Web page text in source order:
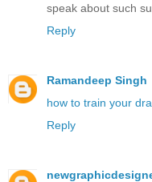
speak about such
Reply
Ramandeep Singh
how to train your
Reply